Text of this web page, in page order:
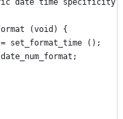
date time
(void) {
set_format_time ();